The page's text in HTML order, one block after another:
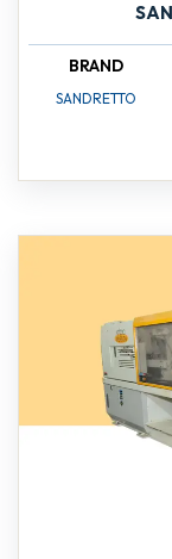
BRAND
SANDRETTO